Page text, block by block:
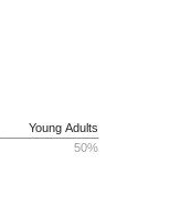
Young Adults
50%